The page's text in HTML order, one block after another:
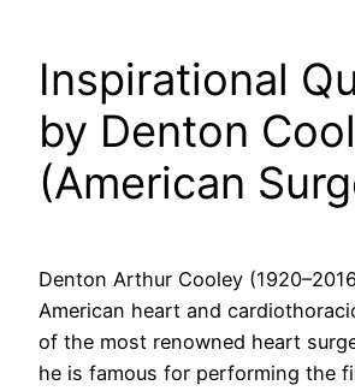
Inspirational
by Denton
(American
Denton Arthur Cooley
American heart and
of the most renowned heart
he is famous for performing the